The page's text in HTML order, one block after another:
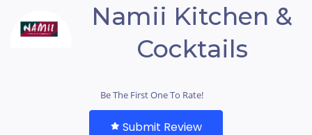
Namii Kitchen &
Cocktails
Be The First One To Rate!
Submit Review